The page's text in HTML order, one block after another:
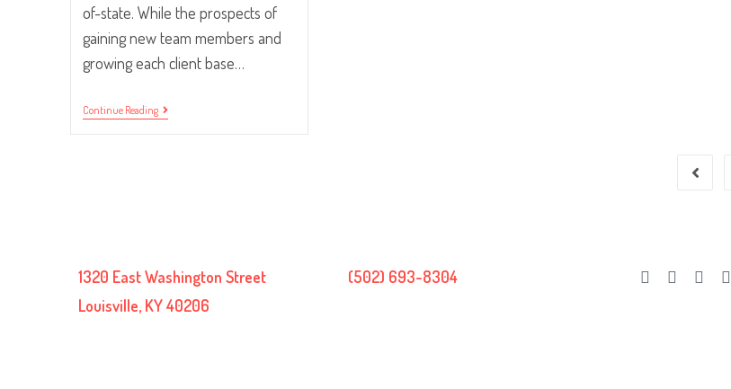
of-state. While the prospects of
gaining new team members and
growing each client base…
Continue ReadingMaking
The
Go to
1320 East Washington Street
Louisville, KY 40206
(502) 693-8304